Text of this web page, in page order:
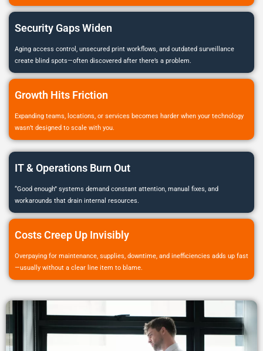
Security Gaps Widen
Aging access control, unsecured print workflows, and outdated surveillance
create blind spots—often discovered after there’s a problem.
Growth Hits Friction
Expanding teams, locations, or services becomes harder when your technology
wasn’t designed to scale with you.
IT & Operations Burn Out
“Good enough” systems demand constant attention, manual fixes, and
workarounds that drain internal resources.
Costs Creep Up Invisibly
Overpaying for maintenance, supplies, downtime, and inefficiencies adds up fast
—usually without a clear line item to blame.